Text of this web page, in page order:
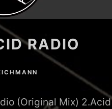
RADIO
(Original Mix) 2.Acid